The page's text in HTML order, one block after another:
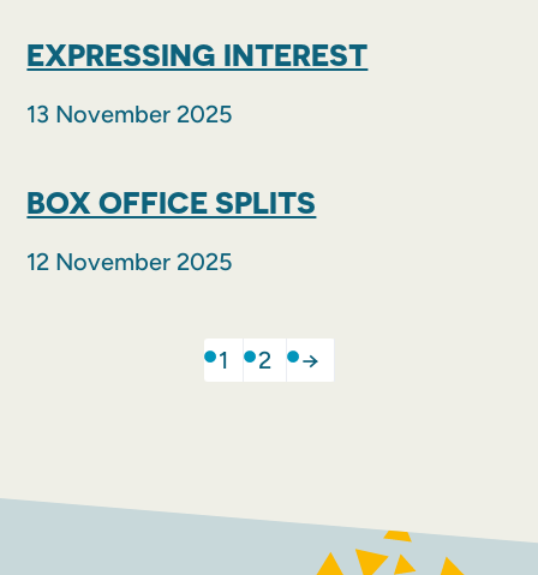
EXPRESSING INTEREST
13 November 2025
BOX OFFICE SPLITS
12 November 2025
1 2 →